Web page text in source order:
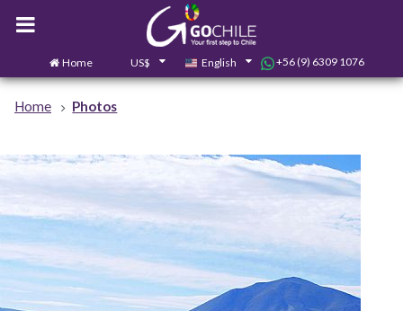
Home US$ English +56 (9) 6309 1076
Home Photos